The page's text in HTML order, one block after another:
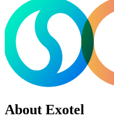
About Exotel